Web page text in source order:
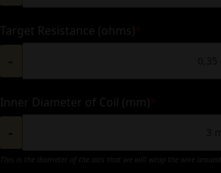
Target Resistance (ohms)*
-
Inner Diameter of Coil (mm)*
-
This is the diameter of the axis that we will wrap the wire around